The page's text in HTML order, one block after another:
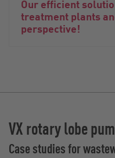
Our efficient
treatment plants
perspective!
VX rotary lobe
Case studies for